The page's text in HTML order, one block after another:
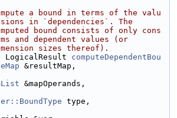
a bound in terms of the valu
in `dependencies`. The
bound consists of only cons
and dependent values (or
sizes thereof).
LogicalResult computeDependentBou
&resultMap,
&mapOperands,
type,